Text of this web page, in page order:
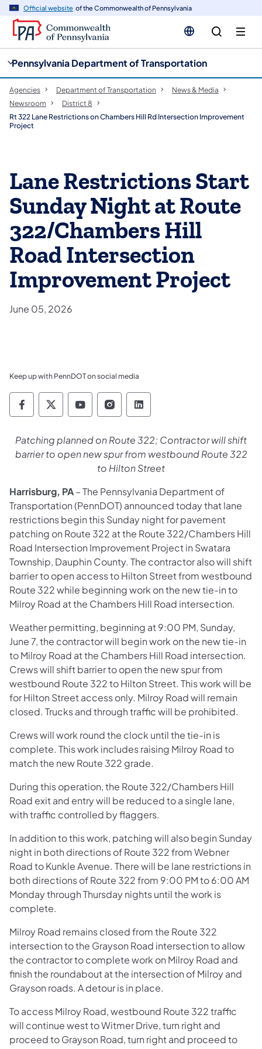
Official website of the Commonwealth of Pennsylvania
Pennsylvania Department of Transportation
Agencies Department of Transportation
News & Media
Newsroom
District 8
Rt 322 Lane Restrictions on Chambers Hill Rd Intersection Improvement
Project
Lane Restrictions Start
Sunday Night at Route
322/Chambers Hill
Road Intersection
Improvement Project
June 05, 2026
Keep up with PennDOT on social media
Pennsylvania Department of Transportation
Pennsylvania Department of
Pennsylvania Department of
Pennsylvania Department
Pennsylvania
Patching planned on Route 322; Contractor will shift
barrier to open new spur from westbound Route 322
to Hilton Street
Harrisburg, PA– The Pennsylvania Department of
Transportation (PennDOT) announced today that lane
restrictions begin this Sunday night for pavement
patching on Route 322 at the Route 322/Chambers Hill
Road Intersection Improvement Project in Swatara
Township, Dauphin County. The contractor also will shift
barrier to open access to Hilton Street from westbound
Route 322 while beginning work on the new tie-in to
Milroy Road at the Chambers Hill Road intersection.
Weather permitting, beginning at 9:00 PM, Sunday,
June 7, the contractor will begin work on the new tie-in
to Milroy Road at the Chambers Hill Road intersection.
Crews will shift barrier to open the new spur from
westbound Route 322 to Hilton Street. This work will be
for Hilton Street access only. Milroy Road will remain
closed. Trucks and through traffic will be prohibited.
Crews will work round the clock until the tie-in is
complete. This work includes raising Milroy Road to
match the new Route 322 grade.
During this operation, the Route 322/Chambers Hill
Road exit and entry will be reduced to a single lane,
with traffic controlled by flaggers.
In addition to this work, patching will also begin Sunday
night in both directions of Route 322 from Webner
Road to Kunkle Avenue. There will be lane restrictions in
both directions of Route 322 from 9:00 PM to 6:00 AM
Monday through Thursday nights until the work is
complete.
Milroy Road remains closed from the Route 322
intersection to the Grayson Road intersection to allow
the contractor to complete work on Milroy Road and
finish the roundabout at the intersection of Milroy and
Grayson roads. A detour is in place.
To access Milroy Road, westbound Route 322 traffic
will continue west to Witmer Drive, turn right and
proceed to Grayson Road, turn right and proceed to